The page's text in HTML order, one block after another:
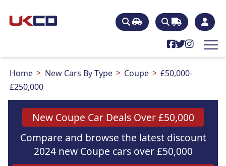
Home New Cars By Type Coupe
£50,000-
£250,000
New Coupe Car Deals Over £50,000
Compare and browse the latest discount
2024 new Coupe cars over £50,000